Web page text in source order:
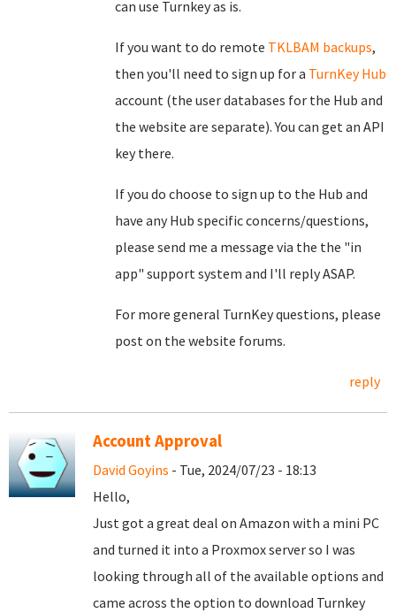
can use Turnkey as is.
If you want to do remote TKLBAM backups,
then you'll need to sign up for a TurnKey Hub
account (the user databases for the Hub and
the website are separate). You can get an API
key there.
If you do choose to sign up to the Hub and
have any Hub specific concerns/questions,
please send me a message via the the "in
app" support system and I'll reply ASAP.
For more general TurnKey questions, please
post on the website forums.
reply
Account Approval
David Goyins - Tue, 2024/07/23 - 18:13
Hello,
Just got a great deal on Amazon with a mini PC
and turned it into a Proxmox server so I was
looking through all of the available options and
came across the option to download Turnkey